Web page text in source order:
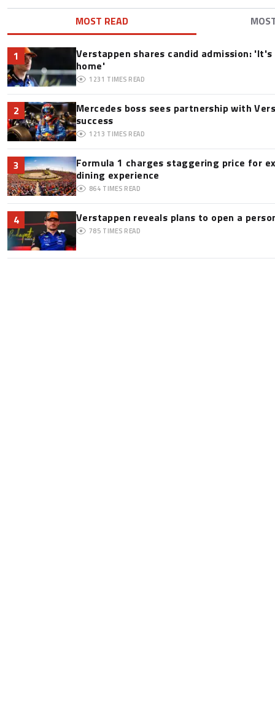
MOST READ
1
Verstappen shares candid admission:
home'
1231 TIMES READ
2
Mercedes boss sees partnership with
success
1213 TIMES READ
3
Formula 1 charges staggering price for
dining experience
864 TIMES READ
4 Verstappen reveals plans to open a
785 TIMES READ